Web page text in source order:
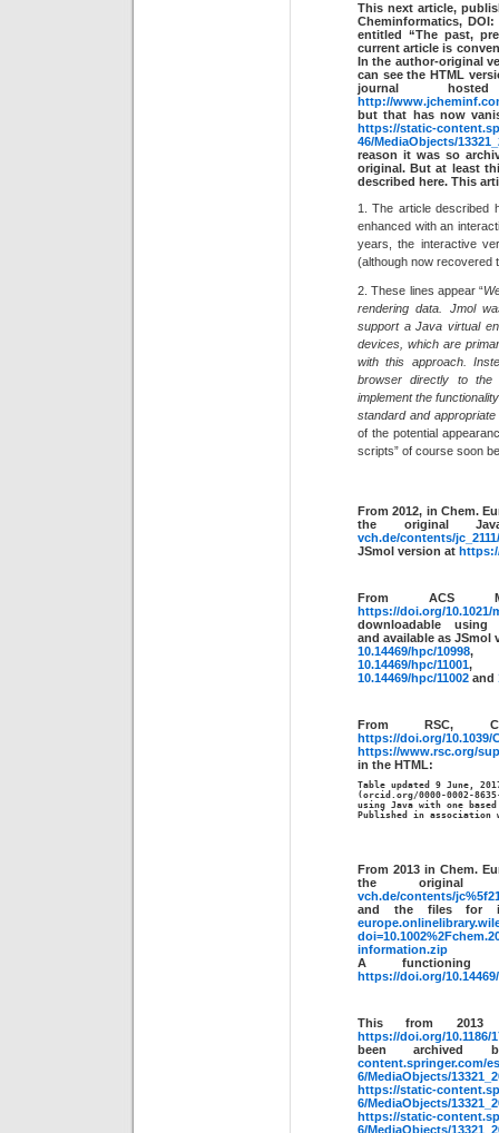
This next article,
Cheminformatics,
entitled “The past,
current article is
In the author-original
can see the HTML
journal
http://
but that has now
https://static-
46/MediaObjects/
reason it was so
original. But at least
described here. This
1. The article described
enhanced with an
years, the interactive
(although now recovered
2. These lines appear “
rendering data. Jmol
support a Java virtual
devices, which are
with this approach.
browser directly to the
implement the
standard and
of the potential
scripts” of course soon
From 2012, in Chem.
the original
vch.de/contents/
JSmol version at
From ACS
https://doi.org/10.1021/
downloadable
and available as JSmol
10.14469/hpc/10998
10.14469/hpc/11001,
10.14469/hpc/11002 and
From RSC,
https://doi.org/10.1039/
https://www.rsc.org/
in the HTML:
Table updated 9 June,
(orcid.org/0000-0002-
using Java with one
Published in association
From 2013 in Chem.
the
vch.de/contents/
and the files for
information.zip
A
https://doi.org/
This from 2013
https://doi.org/10.1186/
been
content.springer.com/
6/MediaObjects/
https://static-
6/MediaObjects/
https://static-
6/MediaObjects/